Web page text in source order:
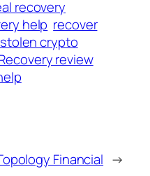
recovery
help recover
crypto
review
Financial →